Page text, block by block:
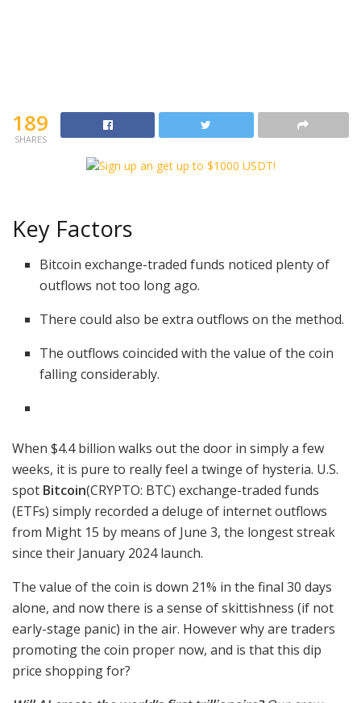
189
SHARES
Key Factors
Bitcoin exchange-traded funds noticed plenty of
outflows not too long ago.
There could also be extra outflows on the method.
The outflows coincided with the value of the coin
falling considerably.
When $4.4 billion walks out the door in simply a few
weeks, it is pure to really feel a twinge of hysteria. U.S.
spot Bitcoin(CRYPTO: BTC) exchange-traded funds
(ETFs) simply recorded a deluge of internet outflows
from Might 15 by means of June 3, the longest streak
since their January 2024 launch.
The value of the coin is down 21% in the final 30 days
alone, and now there is a sense of skittishness (if not
early-stage panic) in the air. However why are traders
promoting the coin proper now, and is that this dip
price shopping for?